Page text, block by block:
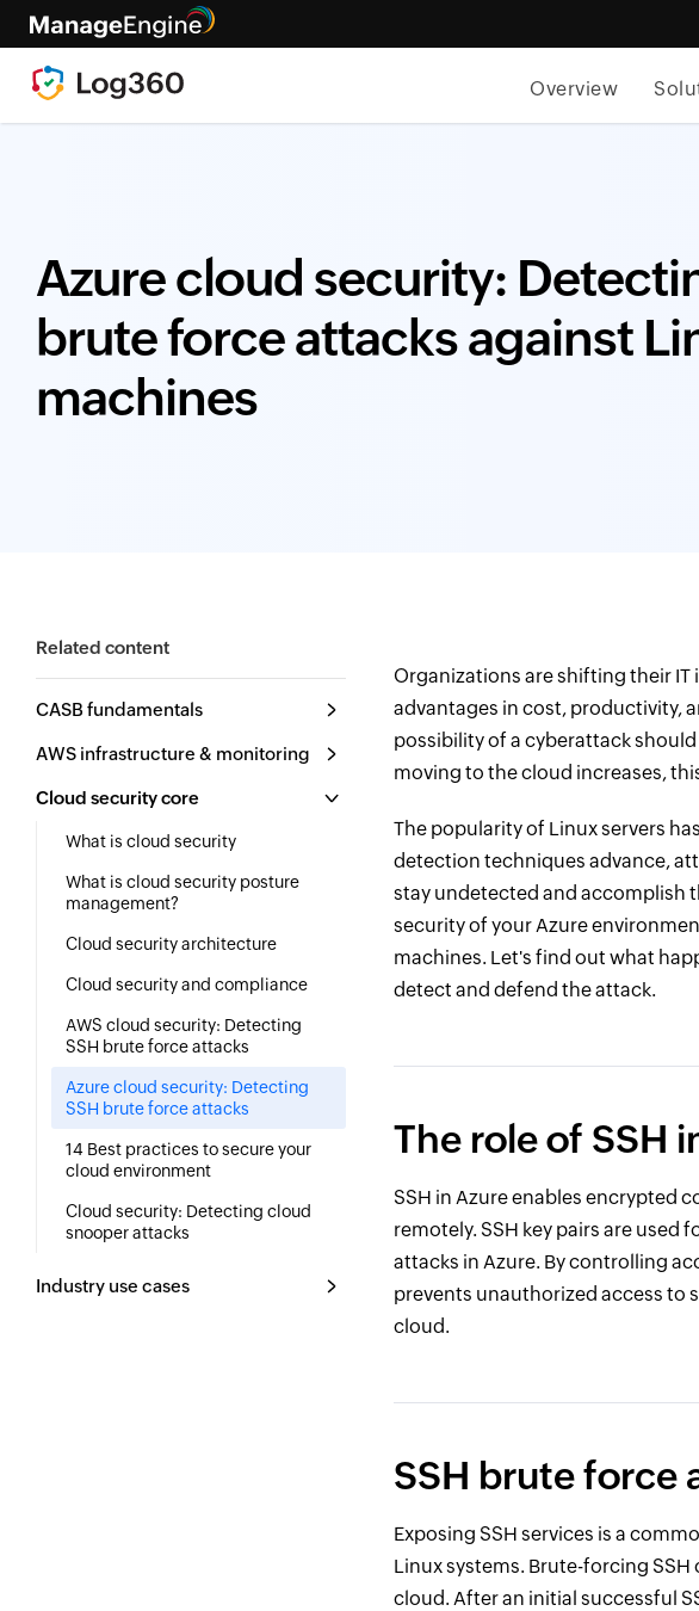
Overview
Azure cloud security:
brute force attacks against
machines
Related content
CASB fundamentals
AWS infrastructure & monitoring
Cloud security core
What is cloud security
What is cloud security posture
management?
Cloud security architecture
Cloud security and compliance
AWS cloud security: Detecting
SSH brute force attacks
Azure cloud security: Detecting
SSH brute force attacks
14 Best practices to secure your
cloud environment
Cloud security: Detecting cloud
snooper attacks
Industry use cases
Organizations are shifting their
advantages in cost, productivity,
possibility of a cyberattack
moving to the cloud increases,
The popularity of Linux servers
detection techniques advance,
stay undetected and accomplish
security of your Azure
machines. Let's find out what
detect and defend the attack.
The role of SSH
SSH in Azure enables encrypted
remotely. SSH key pairs are
attacks in Azure. By controlling
prevents unauthorized access to
cloud.
SSH brute force
Exposing SSH services is a
Linux systems. Brute-forcing
cloud. After an initial successful